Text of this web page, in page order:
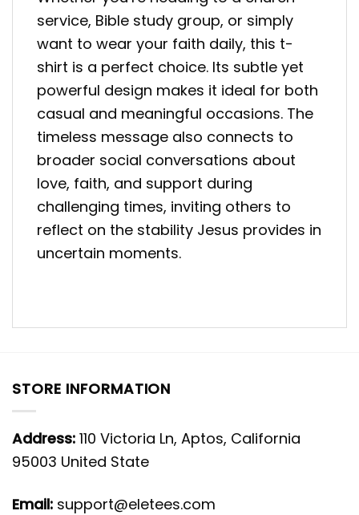
service, Bible study group, or simply
want to wear your faith daily, this t-
shirt is a perfect choice. Its subtle yet
powerful design makes it ideal for both
casual and meaningful occasions. The
timeless message also connects to
broader social conversations about
love, faith, and support during
challenging times, inviting others to
reflect on the stability Jesus provides in
uncertain moments.
STORE INFORMATION
Address: 110 Victoria Ln, Aptos, California
95003 United State
Email: support@eletees.com